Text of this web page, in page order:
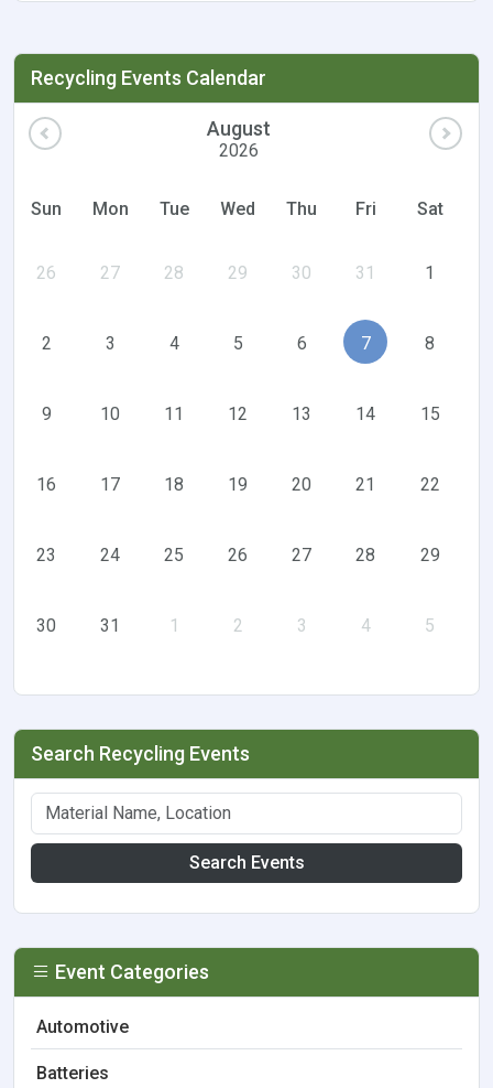
Recycling Events Calendar
August
2026
Sun Mon Tue Wed Thu Fri Sat
26 27 28 29 30 31 1
2 3 4 5 6 7 8
9 10 11 12 13 14 15
16 17 18 19 20 21 22
23 24 25 26 27 28 29
30 31 1 2 3 4 5
Search Recycling Events
Search Events
Event Categories
Automotive
Batteries